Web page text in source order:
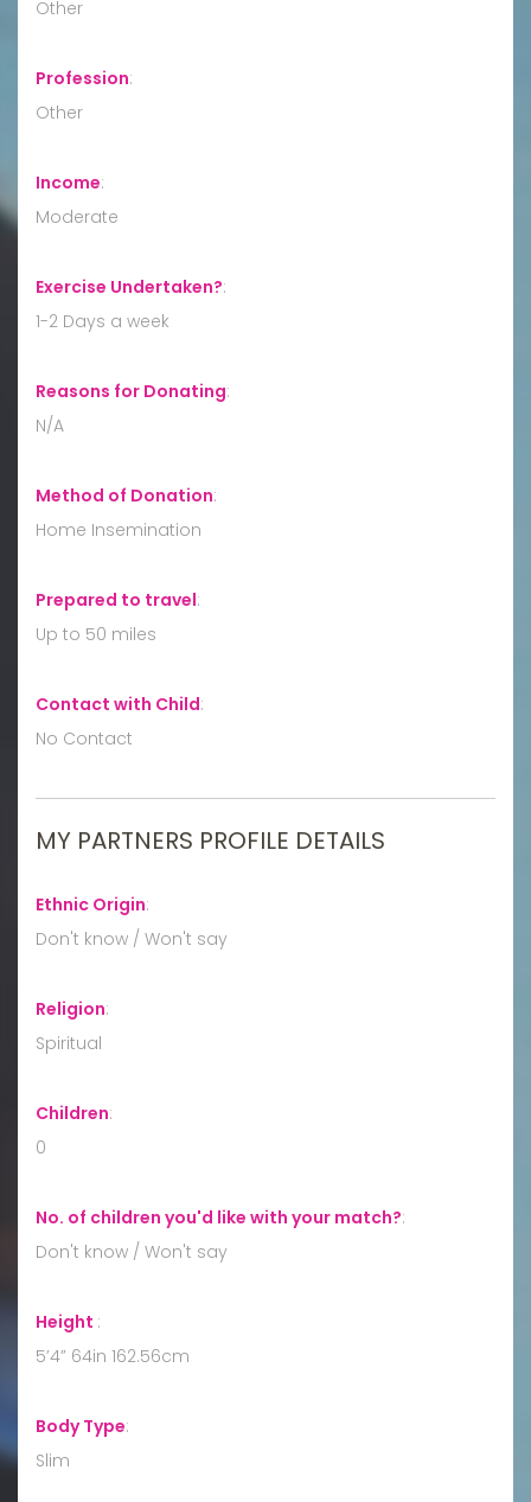
Other
Profession:
Other
Income:
Moderate
Exercise Undertaken?:
1-2 Days a week
Reasons for Donating:
N/A
Method of Donation:
Home Insemination
Prepared to travel:
Up to 50 miles
Contact with Child:
No Contact
MY PARTNERS PROFILE DETAILS
Ethnic Origin:
Don't know / Won't say
Religion:
Spiritual
Children:
0
No. of children you'd like with your match?:
Don't know / Won't say
Height :
5’4” 64in 162.56cm
Body Type:
Slim